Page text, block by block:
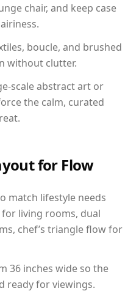
chair, and keep case
boucle, and brushed
without clutter.
scale abstract art or
the calm, curated
for Flow
match lifestyle needs
living rooms, dual
chef’s triangle flow for
36 inches wide so the
ready for viewings.